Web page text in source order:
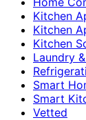
Kitchen
Kitchen
Kitchen
Laundry
Smart
Smart
Vetted